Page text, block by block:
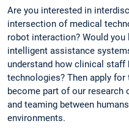
Are you interested in
intersection of medical
robot interaction? Would
intelligent assistance
understand how clinical
technologies? Then apply
become part of our research
and teaming between
environments.